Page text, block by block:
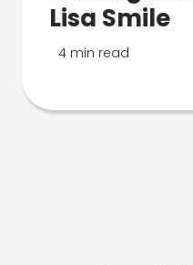
Lisa Smile
4 min read